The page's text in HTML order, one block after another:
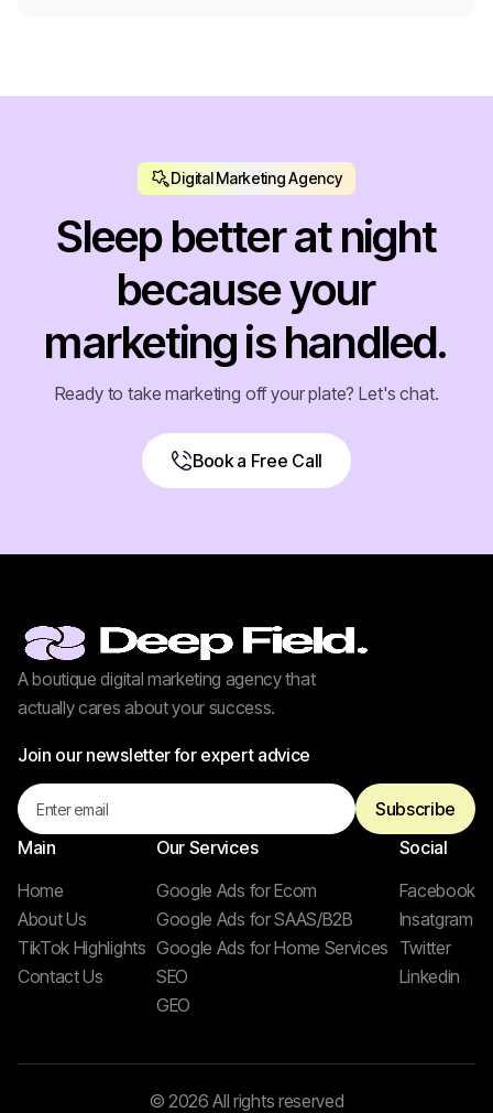
Digital Marketing Agency
Sleep better at night
because your
marketing is handled.
Ready to take marketing off your plate? Let's chat.
Book a Free Call
Book a Free Call
A boutique digital marketing agency that
actually cares about your success.
Join our newsletter for expert advice
Main
Home
About Us
TikTok Highlights
Contact Us
Our Services
Google Ads for Ecom
Google Ads for SAAS/B2B
Google Ads for Home Services
SEO
GEO
Social
Facebook
Insatgram
Twitter
Linkedin
© 2026 All rights reserved